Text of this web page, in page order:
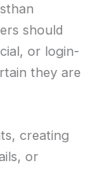
should
or login-
they are
creating
or